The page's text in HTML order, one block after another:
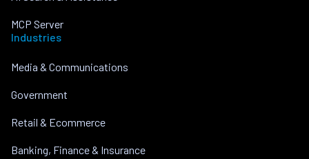
MCP Server
Industries
Media & Communications
Government
Retail & Ecommerce
Banking, Finance & Insurance